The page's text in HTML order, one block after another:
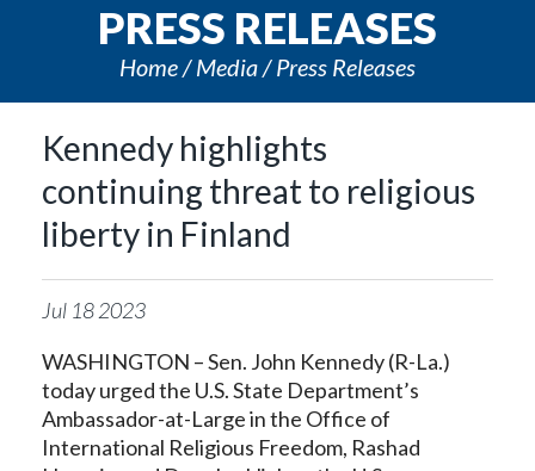
PRESS RELEASES
Home Media Press Releases
Kennedy highlights
continuing threat to religious
liberty in Finland
Jul 182023
WASHINGTON – Sen. John Kennedy (R-La.)
today urged the U.S. State Department’s
Ambassador-at-Large in the Office of
International Religious Freedom, Rashad